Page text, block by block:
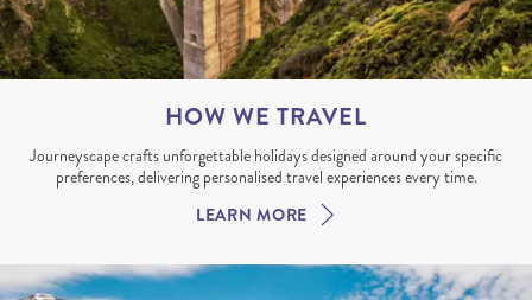
HOW WE TRAVEL
Journeyscape crafts unforgettable holidays designed around your specific
preferences, delivering personalised travel experiences every time.
LEARN MORE